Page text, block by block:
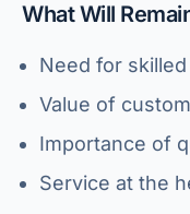
What Will
Need for
Value of
Importance of
Service at the